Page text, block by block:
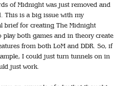
of Midnight was just removed and
This is a big issue with my
brief for creating The Midnight
play both games and in theory create
from both LoM and DDR. So, if
I could just turn tunnels on in
just work.